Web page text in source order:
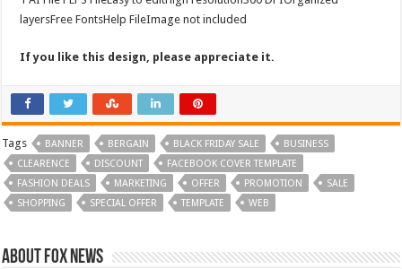
layersFree FontsHelp FileImage not included
If you like this design, please appreciate it.
Tags BANNER BERGAIN BLACK FRIDAY SALE
BUSINESS
CLEARENCE
DISCOUNT
FACEBOOK COVER TEMPLATE
FASHION DEALS
MARKETING OFFER PROMOTION
SALE
SHOPPING
SPECIAL OFFER TEMPLATE WEB
About FOX NEWS